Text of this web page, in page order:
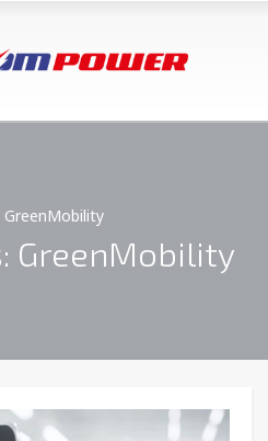
GreenMobility
GreenMobility